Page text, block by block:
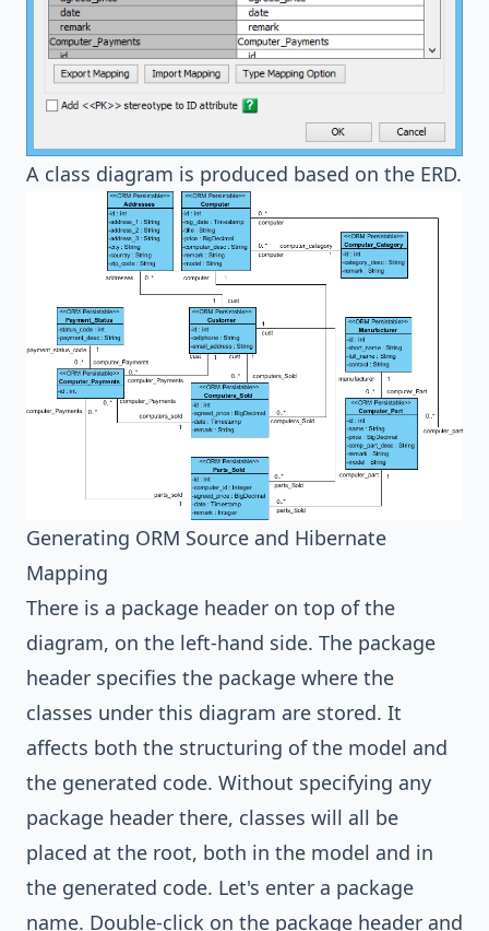
A class diagram is produced based on the ERD.
Generating ORM Source and Hibernate
Mapping
There is a package header on top of the
diagram, on the left-hand side. The package
header specifies the package where the
classes under this diagram are stored. It
affects both the structuring of the model and
the generated code. Without specifying any
package header there, classes will all be
placed at the root, both in the model and in
the generated code. Let's enter a package
name. Double-click on the package header and